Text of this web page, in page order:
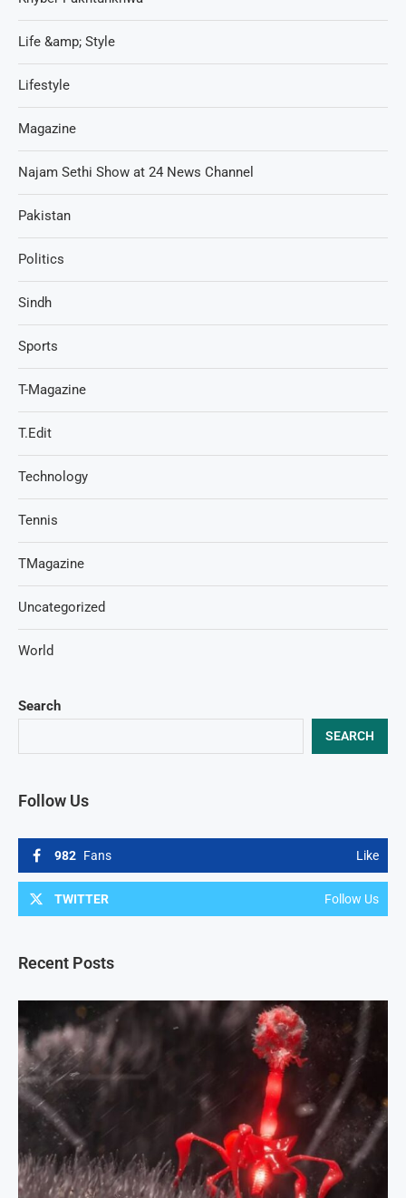
Search
SEARCH
Follow Us
982 Fans Like
TWITTER Follow Us
Recent Posts
Life &amp; Style
Lifestyle
Magazine
Najam Sethi Show at 24 News Channel
Pakistan
Politics
Sindh
Sports
T-Magazine
T.Edit
Technology
Tennis
TMagazine
Uncategorized
World